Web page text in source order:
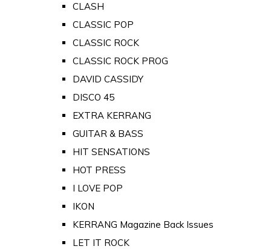
CLASH
CLASSIC POP
CLASSIC ROCK
CLASSIC ROCK PROG
DAVID CASSIDY
DISCO 45
EXTRA KERRANG
GUITAR & BASS
HIT SENSATIONS
HOT PRESS
I LOVE POP
IKON
KERRANG Magazine Back Issues
LET IT ROCK